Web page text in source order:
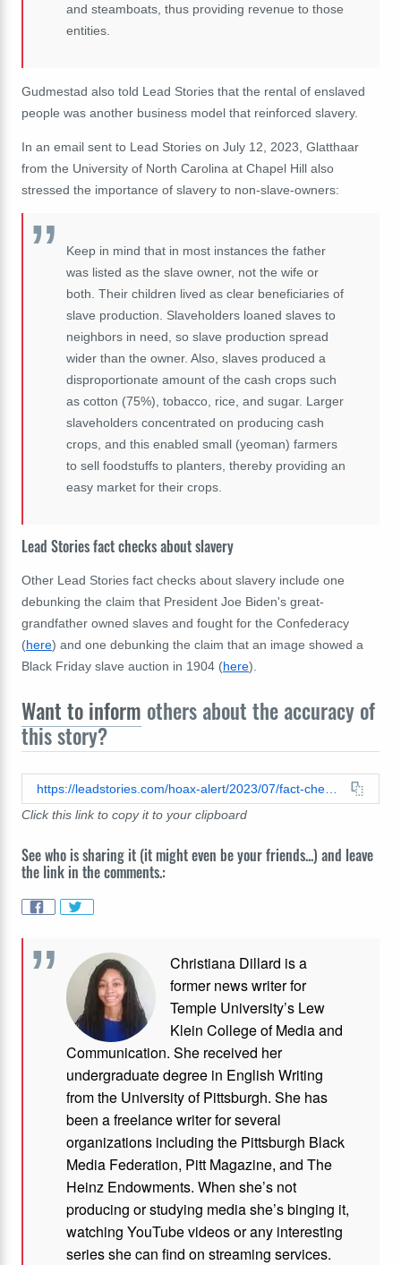
and steamboats, thus providing revenue to those
entities.
Gudmestad also told Lead Stories that the rental of enslaved
people was another business model that reinforced slavery.
In an email sent to Lead Stories on July 12, 2023, Glatthaar
from the University of North Carolina at Chapel Hill also
stressed the importance of slavery to non-slave-owners:
Keep in mind that in most instances the father
was listed as the slave owner, not the wife or
both. Their children lived as clear beneficiaries of
slave production. Slaveholders loaned slaves to
neighbors in need, so slave production spread
wider than the owner. Also, slaves produced a
disproportionate amount of the cash crops such
as cotton (75%), tobacco, rice, and sugar. Larger
slaveholders concentrated on producing cash
crops, and this enabled small (yeoman) farmers
to sell foodstuffs to planters, thereby providing an
easy market for their crops.
Lead Stories fact checks about slavery
Other Lead Stories fact checks about slavery include one
debunking the claim that President Joe Biden's great-
grandfather owned slaves and fought for the Confederacy
(here) and one debunking the claim that an image showed a
Black Friday slave auction in 1904 (here).
Want to inform others about the accuracy of
this story?
Click this link to copy it to your clipboard
See who is sharing it (it might even be your friends...) and leave
the link in the comments.:
Christiana Dillard is a
former news writer for
Temple University’s Lew
Klein College of Media and
Communication. She received her
undergraduate degree in English Writing
from the University of Pittsburgh. She has
been a freelance writer for several
organizations including the Pittsburgh Black
Media Federation, Pitt Magazine, and The
Heinz Endowments. When she’s not
producing or studying media she’s binging it,
watching YouTube videos or any interesting
series she can find on streaming services.